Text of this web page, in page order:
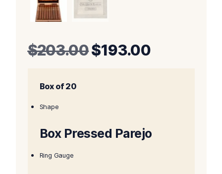
$203.00Original
$193.00Current
Box of 20
Shape
Box Pressed Parejo
Ring Gauge